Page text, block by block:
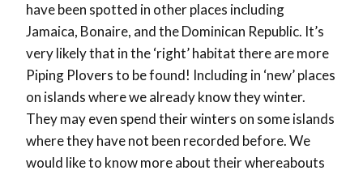
have been spotted in other places including
Jamaica, Bonaire, and the Dominican Republic. It’s
very likely that in the ‘right’ habitat there are more
Piping Plovers to be found! Including in ‘new’ places
on islands where we already know they winter.
They may even spend their winters on some islands
where they have not been recorded before. We
would like to know more about their whereabouts